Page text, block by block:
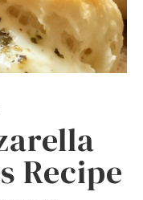
Recipe